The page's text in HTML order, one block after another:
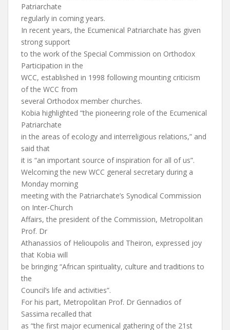
Patriarchate
regularly in coming years.
In recent years, the Ecumenical Patriarchate has given
strong support
to the work of the Special Commission on Orthodox
Participation in the
WCC, established in 1998 following mounting criticism
of the WCC from
several Orthodox member churches.
Kobia highlighted “the pioneering role of the Ecumenical
Patriarchate
in the areas of ecology and interreligious relations,” and
said that
it is “an important source of inspiration for all of us”.
Welcoming the new WCC general secretary during a
Monday morning
meeting with the Patriarchate’s Synodical Commission
on Inter-Church
Affairs, the president of the Commission, Metropolitan
Prof. Dr
Athanassios of Helioupolis and Theiron, expressed joy
that Kobia will
be bringing “African spirituality, culture and traditions to
the
Council’s life and activities”.
For his part, Metropolitan Prof. Dr Gennadios of
Sassima recalled that
as “the first major ecumenical gathering of the 21st